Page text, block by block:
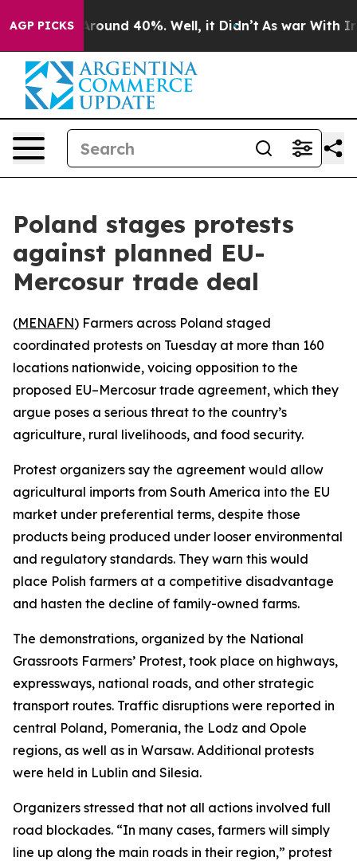
AGP PICKS
a Floor Around 40%. Well, it Didn’t As war With Iran
Poland stages protests
against planned EU-
Mercosur trade deal
(MENAFN) Farmers across Poland staged
coordinated protests on Tuesday at more than 160
locations nationwide, voicing opposition to the
proposed EU–Mercosur trade agreement, which they
argue poses a serious threat to the country’s
agriculture, rural livelihoods, and food security.
Protest organizers say the agreement would allow
agricultural imports from South America into the EU
market under preferential terms, despite those
products being produced under looser environmental
and regulatory standards. They warn this would
place Polish farmers at a competitive disadvantage
and hasten the decline of family-owned farms.
The demonstrations, organized by the National
Grassroots Farmers’ Protest, took place on highways,
expressways, national roads, and other strategic
transport routes. Traffic disruptions were reported in
central Poland, Pomerania, the Lodz and Opole
regions, as well as in Warsaw. Additional protests
were held in Lublin and Silesia.
Organizers stressed that not all actions involved full
road blockades. “In many cases, farmers will simply
line up along the main roads in their region,” protest